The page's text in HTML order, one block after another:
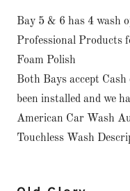
Bay 5 & 6 has 4 wash
Professional Products
Foam Polish
Both Bays accept
been installed and we
American Car Wash
Touchless Wash